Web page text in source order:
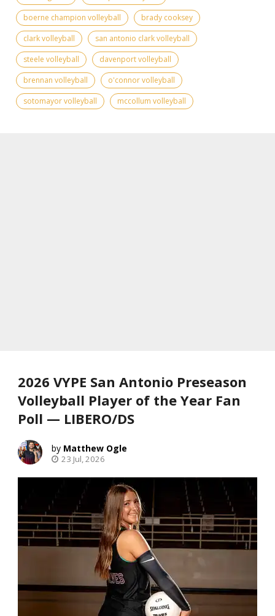
boerne champion volleyball
brady cooksey
clark volleyball
san antonio clark volleyball
steele volleyball
davenport volleyball
brennan volleyball
o'connor volleyball
sotomayor volleyball
mccollum volleyball
2026 VYPE San Antonio Preseason
Volleyball Player of the Year Fan
Poll — LIBERO/DS
Matthew Ogle
23 Jul, 2026